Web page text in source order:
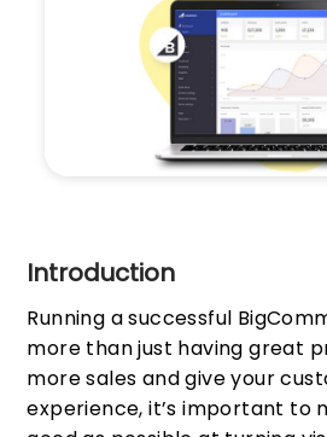
Introduction
Running a successful
more than just having great
more sales and give your
experience, it’s important to